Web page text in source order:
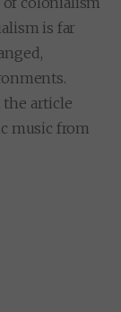
is far
article
music from